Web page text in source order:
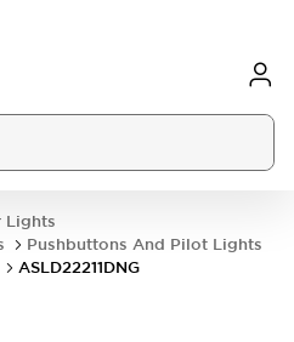
Lights
Pushbuttons And Pilot Lights
ASLD22211DNG